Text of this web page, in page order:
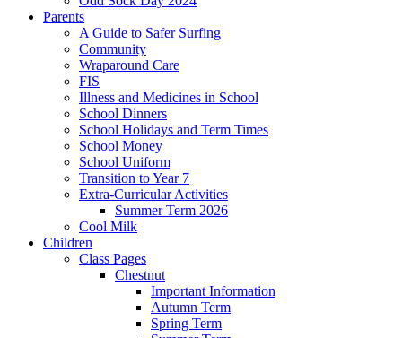
Parents
A Guide to Safer Surfing
Community
Wraparound Care
FIS
Illness and Medicines in School
School Dinners
School Holidays and Term Times
School Money
School Uniform
Transition to Year 7
Extra-Curricular Activities
Summer Term 2026
Cool Milk
Children
Class Pages
Chestnut
Important Information
Autumn Term
Spring Term